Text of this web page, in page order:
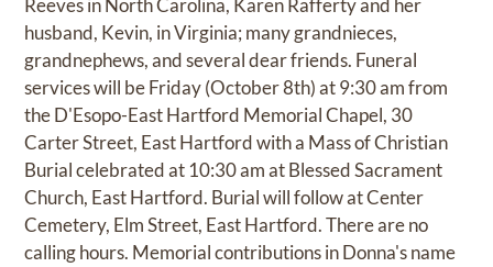
Reeves in North Carolina, Karen Rafferty and her
husband, Kevin, in Virginia; many grandnieces,
grandnephews, and several dear friends. Funeral
services will be Friday (October 8th) at 9:30 am from
the D'Esopo-East Hartford Memorial Chapel, 30
Carter Street, East Hartford with a Mass of Christian
Burial celebrated at 10:30 am at Blessed Sacrament
Church, East Hartford. Burial will follow at Center
Cemetery, Elm Street, East Hartford. There are no
calling hours. Memorial contributions in Donna's name